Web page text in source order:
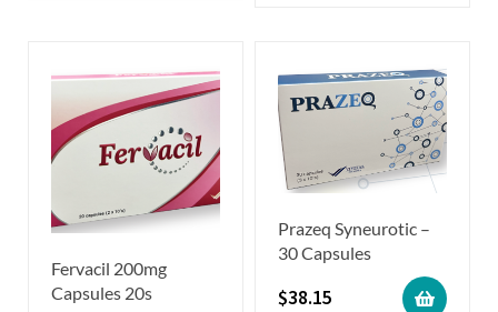
Fervacil 200mg
Capsules 20s
Prazeq Syneurotic –
30 Capsules
$38.15